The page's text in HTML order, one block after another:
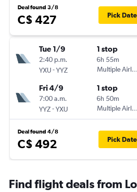
Deal found 3/8
C$ 427 Pick
Tue 1/9
2:40 p.m.
YXU-YYZ
1 stop
6h 55m
Multiple
Fri 4/9
7:00 a.m.
YYZ-YXU
1 stop
6h 50m
Multiple
Deal found 4/8
C$ 492 Pick
Find flight deals from